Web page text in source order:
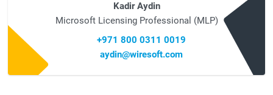
Kadir Aydin
Microsoft Licensing Professional (MLP)
+971 800 0311 0019
aydin@wiresoft.com